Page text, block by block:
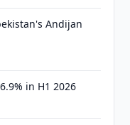
Andijan
in H1 2026